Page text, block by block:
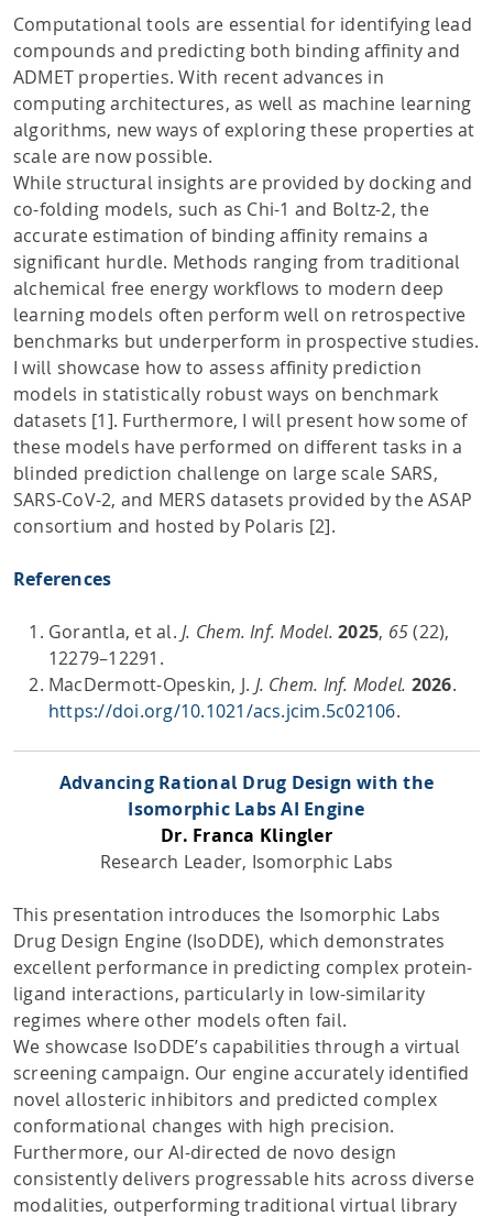
Computational tools are essential for identifying lead
compounds and predicting both binding affinity and
ADMET properties. With recent advances in
computing architectures, as well as machine learning
algorithms, new ways of exploring these properties at
scale are now possible.
While structural insights are provided by docking and
co-folding models, such as Chi-1 and Boltz-2, the
accurate estimation of binding affinity remains a
significant hurdle. Methods ranging from traditional
alchemical free energy workflows to modern deep
learning models often perform well on retrospective
benchmarks but underperform in prospective studies.
I will showcase how to assess affinity prediction
models in statistically robust ways on benchmark
datasets [1]. Furthermore, I will present how some of
these models have performed on different tasks in a
blinded prediction challenge on large scale SARS,
SARS-CoV-2, and MERS datasets provided by the ASAP
consortium and hosted by Polaris [2].
References
Gorantla, et al.J. Chem. Inf. Model. 2025, 65(22),
12279–12291.
MacDermott-Opeskin, J. J. Chem. Inf. Model. 2026.
https://doi.org/10.1021/acs.jcim.5c02106.
Advancing Rational Drug Design with the
Isomorphic Labs AI Engine
Dr. Franca Klingler
Research Leader, Isomorphic Labs
This presentation introduces the Isomorphic Labs
Drug Design Engine (IsoDDE), which demonstrates
excellent performance in predicting complex protein-
ligand interactions, particularly in low-similarity
regimes where other models often fail.
We showcase IsoDDE’s capabilities through a virtual
screening campaign. Our engine accurately identified
novel allosteric inhibitors and predicted complex
conformational changes with high precision.
Furthermore, our AI-directed de novo design
consistently delivers progressable hits across diverse
modalities, outperforming traditional virtual library